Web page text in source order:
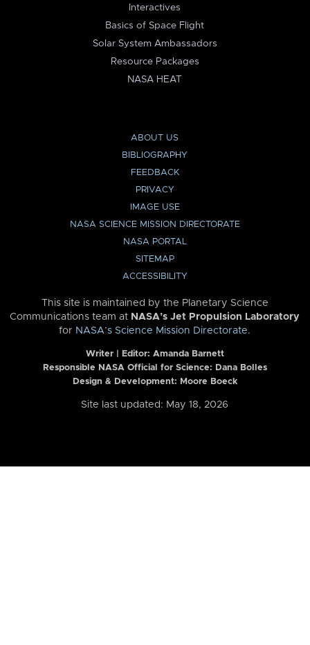
Interactives
Basics of Space Flight
Solar System Ambassadors
Resource Packages
NASA HEAT
ABOUT US
BIBLIOGRAPHY
FEEDBACK
PRIVACY
IMAGE USE
NASA SCIENCE MISSION DIRECTORATE
NASA PORTAL
SITEMAP
ACCESSIBILITY
This site is maintained by the Planetary Science
Communications team at NASA’s Jet Propulsion Laboratory
for NASA’s Science Mission Directorate.
Writer | Editor: Amanda Barnett
Responsible NASA Official for Science: Dana Bolles
Design & Development: Moore Boeck
Site last updated: May 18, 2026